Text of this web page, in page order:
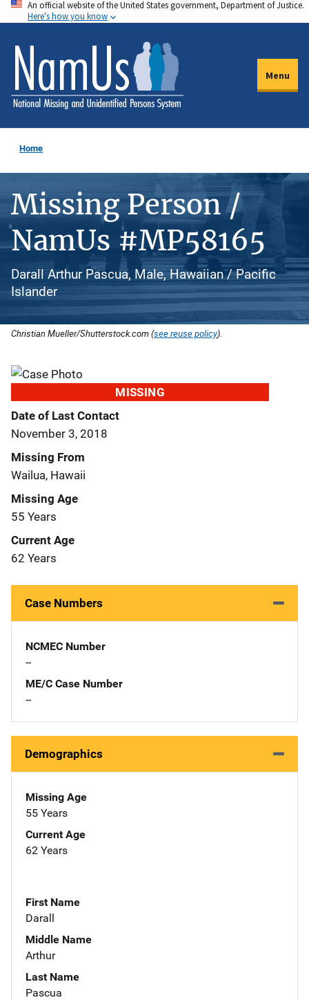
Skip
to
main
content
An official website of the United States government, Department of Justice.
Here's how you know
Menu
Home
Missing Person /
NamUs #MP58165
Darall Arthur Pascua, Male, Hawaiian / Pacific
Islander
Christian Mueller/Shutterstock.com (see reuse policy).
MISSING
Date of Last Contact
November 3, 2018
Missing From
Wailua, Hawaii
Missing Age
55 Years
Current Age
62 Years
Case Numbers
NCMEC Number
--
ME/C Case Number
--
Demographics
Missing Age
55 Years
Current Age
62 Years
First Name
Darall
Middle Name
Arthur
Last Name
Pascua